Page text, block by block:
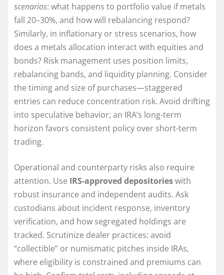
scenarios: what happens to portfolio value if metals
fall 20–30%, and how will rebalancing respond?
Similarly, in inflationary or stress scenarios, how
does a metals allocation interact with equities and
bonds? Risk management uses position limits,
rebalancing bands, and liquidity planning. Consider
the timing and size of purchases—staggered
entries can reduce concentration risk. Avoid drifting
into speculative behavior; an IRA’s long-term
horizon favors consistent policy over short-term
trading.
Operational and counterparty risks also require
attention. Use IRS-approved depositorieswith
robust insurance and independent audits. Ask
custodians about incident response, inventory
verification, and how segregated holdings are
tracked. Scrutinize dealer practices: avoid
“collectible” or numismatic pitches inside IRAs,
where eligibility is constrained and premiums can